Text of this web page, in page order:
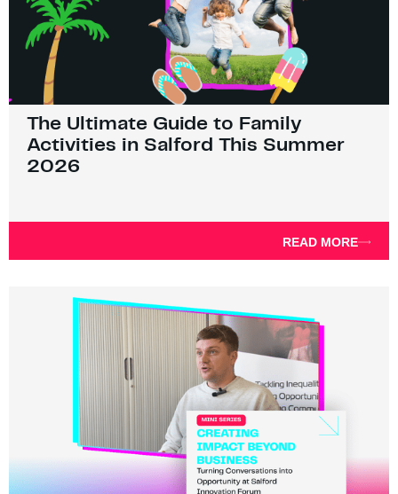
The Ultimate Guide to Family
Activities in Salford This Summer
2026
READ MORE